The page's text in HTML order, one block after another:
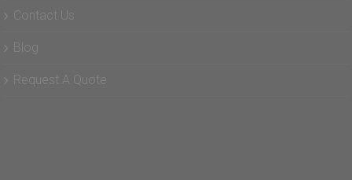
Contact Us
Blog
Request A Quote